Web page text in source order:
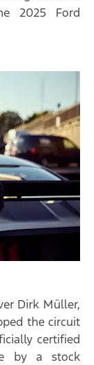
2025 Ford
Dirk Müller,
the circuit
certified
by a stock